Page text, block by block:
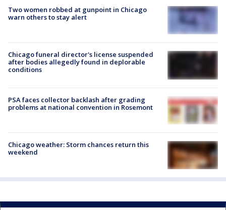
Two women robbed at gunpoint in Chicago
warn others to stay alert
Chicago funeral director's license suspended
after bodies allegedly found in deplorable
conditions
PSA faces collector backlash after grading
problems at national convention in Rosemont
Chicago weather: Storm chances return this
weekend